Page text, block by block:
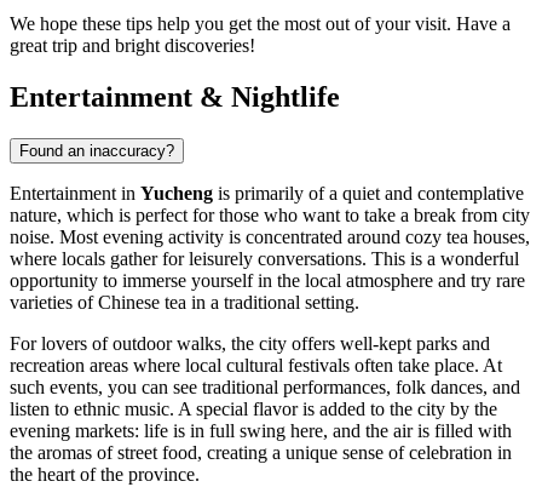
We hope these tips help you get the most out of your visit. Have a
great trip and bright discoveries!
Entertainment & Nightlife
Found an inaccuracy?
Entertainment in Yucheng is primarily of a quiet and contemplative
nature, which is perfect for those who want to take a break from city
noise. Most evening activity is concentrated around cozy tea houses,
where locals gather for leisurely conversations. This is a wonderful
opportunity to immerse yourself in the local atmosphere and try rare
varieties of Chinese tea in a traditional setting.
For lovers of outdoor walks, the city offers well-kept parks and
recreation areas where local cultural festivals often take place. At
such events, you can see traditional performances, folk dances, and
listen to ethnic music. A special flavor is added to the city by the
evening markets: life is in full swing here, and the air is filled with
the aromas of street food, creating a unique sense of celebration in
the heart of the province.